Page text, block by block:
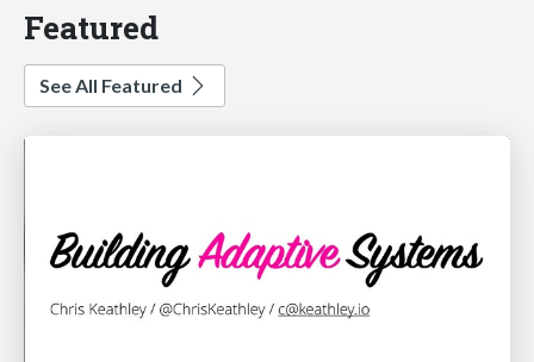
Featured
See All Featured